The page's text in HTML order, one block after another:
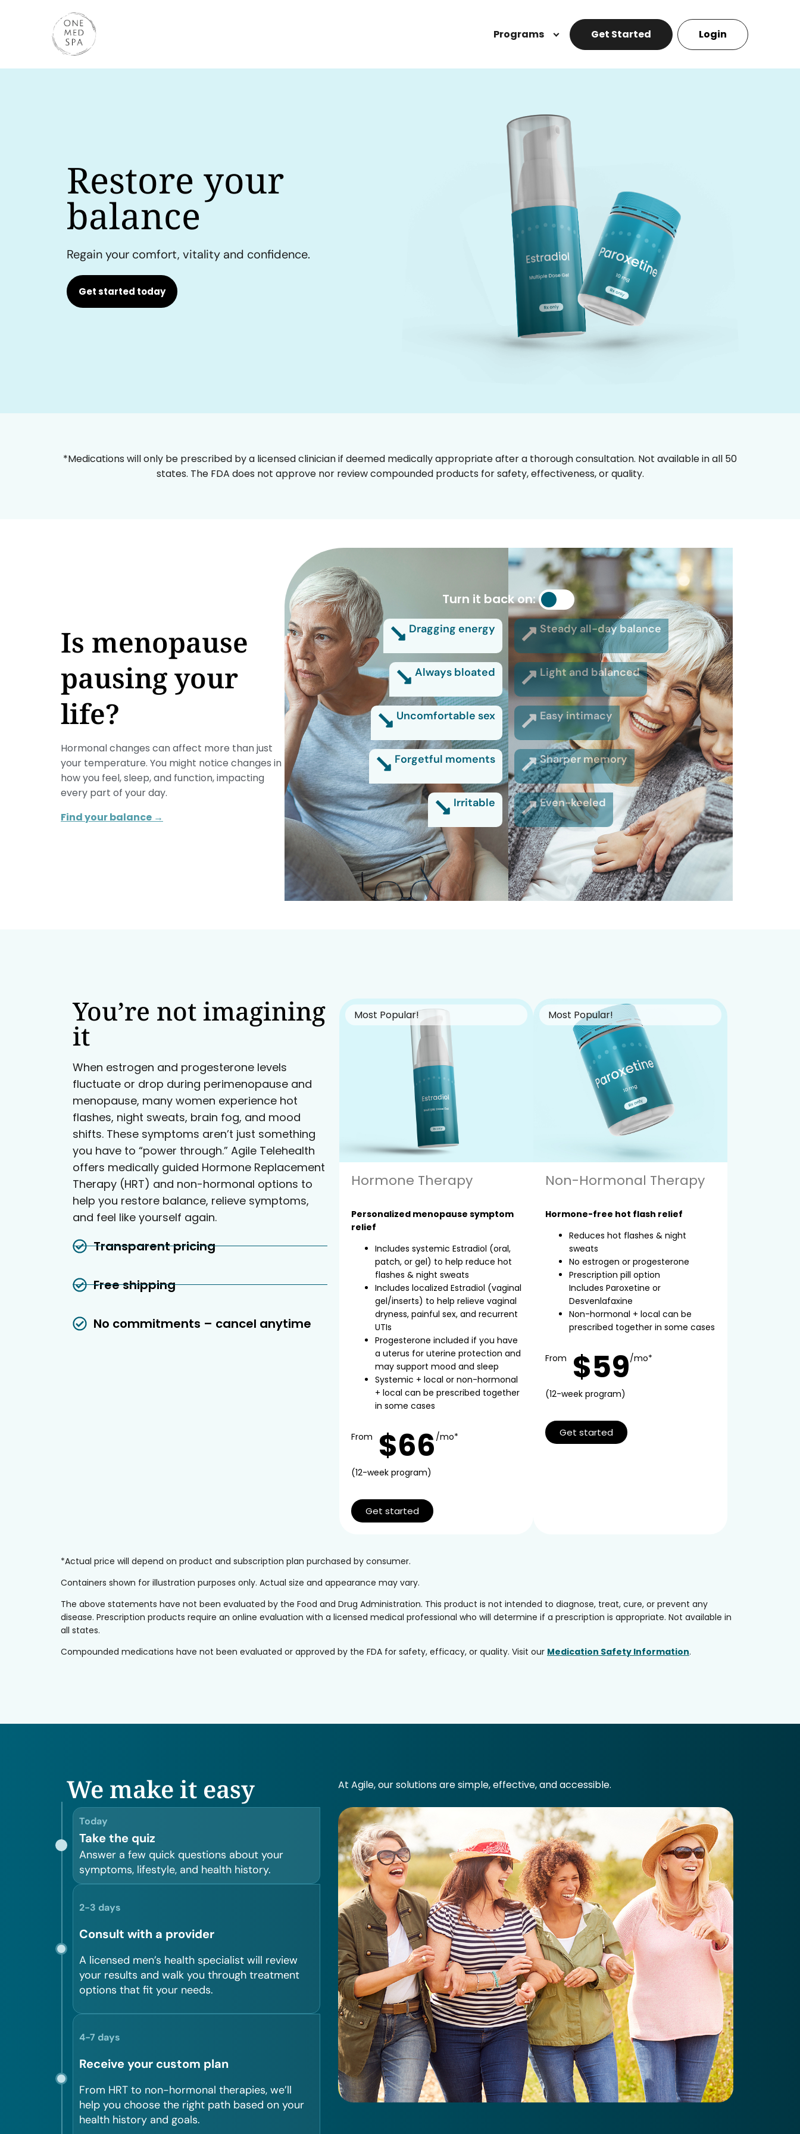
Programs Get Started Login
Restore your
balance
Regain your comfort, vitality and confidence.
Get started today
*Medications will only be prescribed by a licensed clinician if deemed medically appropriate after a thorough consultation. Not available in all 50
states. The FDA does not approve nor review compounded products for safety, effectiveness, or quality.
Is menopause
pausing your
life?
Hormonal changes can affect more than just
your temperature. You might notice changes in
how you feel, sleep, and function, impacting
every part of your day.
Find your balance →
Turn it back on:
Dragging energy Steady all-day balance
Always bloated Light and balanced
Uncomfortable sex Easy intimacy
Forgetful moments Sharper memory
Irritable Even-keeled
You’re not imagining
it
When estrogen and progesterone levels
fluctuate or drop during perimenopause and
menopause, many women experience hot
flashes, night sweats, brain fog, and mood
shifts. These symptoms aren’t just something
you have to “power through.” Agile Telehealth
offers medically guided Hormone Replacement
Therapy (HRT) and non-hormonal options to
help you restore balance, relieve symptoms,
and feel like yourself again.
Transparent pricing
Free shipping
No commitments – cancel anytime
Most Popular!
Hormone Therapy
Personalized menopause symptom
relief
Includes systemic Estradiol (oral,
patch, or gel) to help reduce hot
flashes & night sweats
Includes localized Estradiol (vaginal
gel/inserts) to help relieve vaginal
dryness, painful sex, and recurrent
UTIs
Progesterone included if you have
a uterus for uterine protection and
may support mood and sleep
Systemic + local or non-hormonal
+ local can be prescribed together
in some cases
From $66 /mo*
(12-week program)
Get started
Most Popular!
Non-Hormonal Therapy
Hormone-free hot flash relief
Reduces hot flashes & night
sweats
No estrogen or progesterone
Prescription pill option
Includes Paroxetine or
Desvenlafaxine
Non-hormonal + local can be
prescribed together in some cases
From $59/mo*
(12-week program)
Get started
*Actual price will depend on product and subscription plan purchased by consumer.
Containers shown for illustration purposes only. Actual size and appearance may vary.
The above statements have not been evaluated by the Food and Drug Administration. This product is not intended to diagnose, treat, cure, or prevent any
disease. Prescription products require an online evaluation with a licensed medical professional who will determine if a prescription is appropriate. Not available in
all states.
Compounded medications have not been evaluated or approved by the FDA for safety, efficacy, or quality. Visit our Medication Safety Information.
We make it easy
Today
Take the quiz
Answer a few quick questions about your
symptoms, lifestyle, and health history.
2-3 days
Consult with a provider
A licensed men’s health specialist will review
your results and walk you through treatment
options that fit your needs.
4-7 days
Receive your custom plan
From HRT to non-hormonal therapies, we’ll
help you choose the right path based on your
health history and goals.
At Agile, our solutions are simple, effective, and accessible.